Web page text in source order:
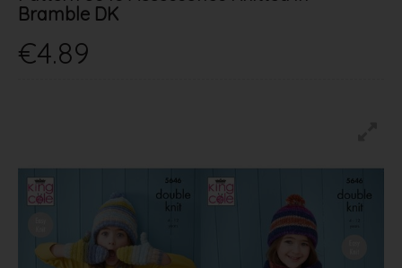
Bramble DK
€4.89